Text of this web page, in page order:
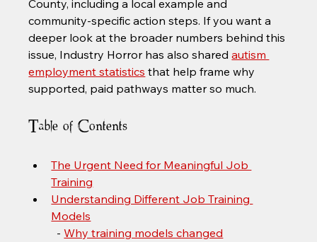
County, including a local example and
community-specific action steps. If you want a
deeper look at the broader numbers behind this
issue, Industry Horror has also shared autism
employment statistics that help frame why
supported, paid pathways matter so much.
Table of Contents
The Urgent Need for Meaningful Job
Training
Understanding Different Job Training
Models
  -
Why training models changed